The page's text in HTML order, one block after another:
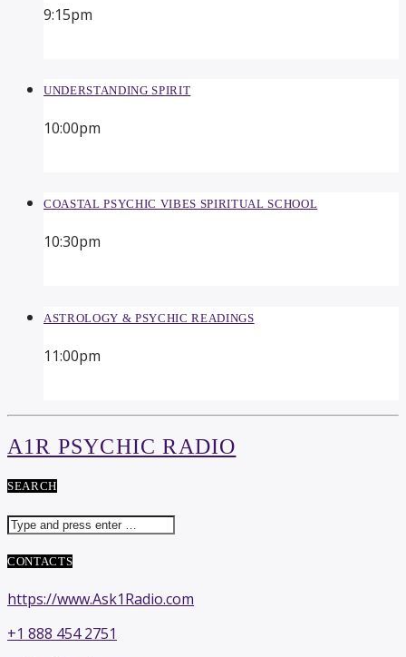
9:15pm
UNDERSTANDING SPIRIT
10:00pm
COASTAL PSYCHIC VIBES SPIRITUAL SCHOOL
10:30pm
ASTROLOGY & PSYCHIC READINGS
11:00pm
A1R PSYCHIC RADIO
SEARCH
CONTACTS
https://www.Ask1Radio.com
+1 888 454 2751